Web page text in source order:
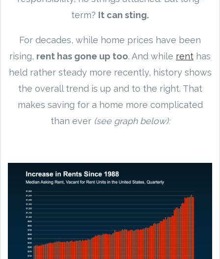
term? It can sting.
For decades, while home prices have been
rising, rent has gone up too. And while rent has
held rather steady more recently, history shows
the overall trend is up and to the right. That
makes saving for a home more complicated
than ever (see graph below):